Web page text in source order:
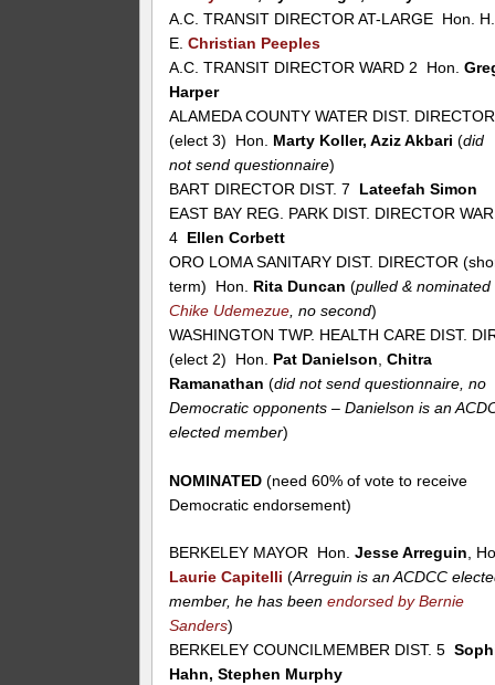
A.C. TRANSIT DIRECTOR AT-LARGE Hon. H.
E.Christian Peeples
A.C. TRANSIT DIRECTOR WARD 2 Hon.
Harper
ALAMEDA COUNTY WATER DIST. DIRECTOR
(elect 3) Hon. Marty Koller, Aziz Akbari(did
not send questionnaire)
BART DIRECTOR DIST. 7 Lateefah Simon
EAST BAY REG. PARK DIST. DIRECTOR
4 Ellen Corbett
ORO LOMA SANITARY DIST. DIRECTOR
term) Hon. Rita Duncan(pulled & nominated
Chike Udemezue, no second)
WASHINGTON TWP. HEALTH CARE DIST.
(elect 2) Hon. Pat Danielson, Chitra
Ramanathan(did not send questionnaire, no
Democratic opponents – Danielson is an
elected member)
NOMINATED (need 60% of vote to receive
Democratic endorsement)
BERKELEY MAYOR Hon.Jesse Arreguin ,
Laurie Capitelli(Arreguin is an ACDCC
member, he has beenendorsed by Bernie
Sanders)
BERKELEY COUNCILMEMBER DIST. 5
Hahn, Stephen Murphy